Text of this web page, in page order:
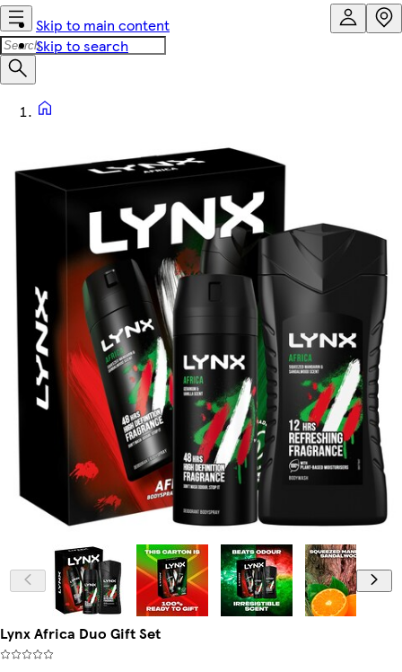
Skip to main content
Skip to search
Lynx Africa Duo Gift Set